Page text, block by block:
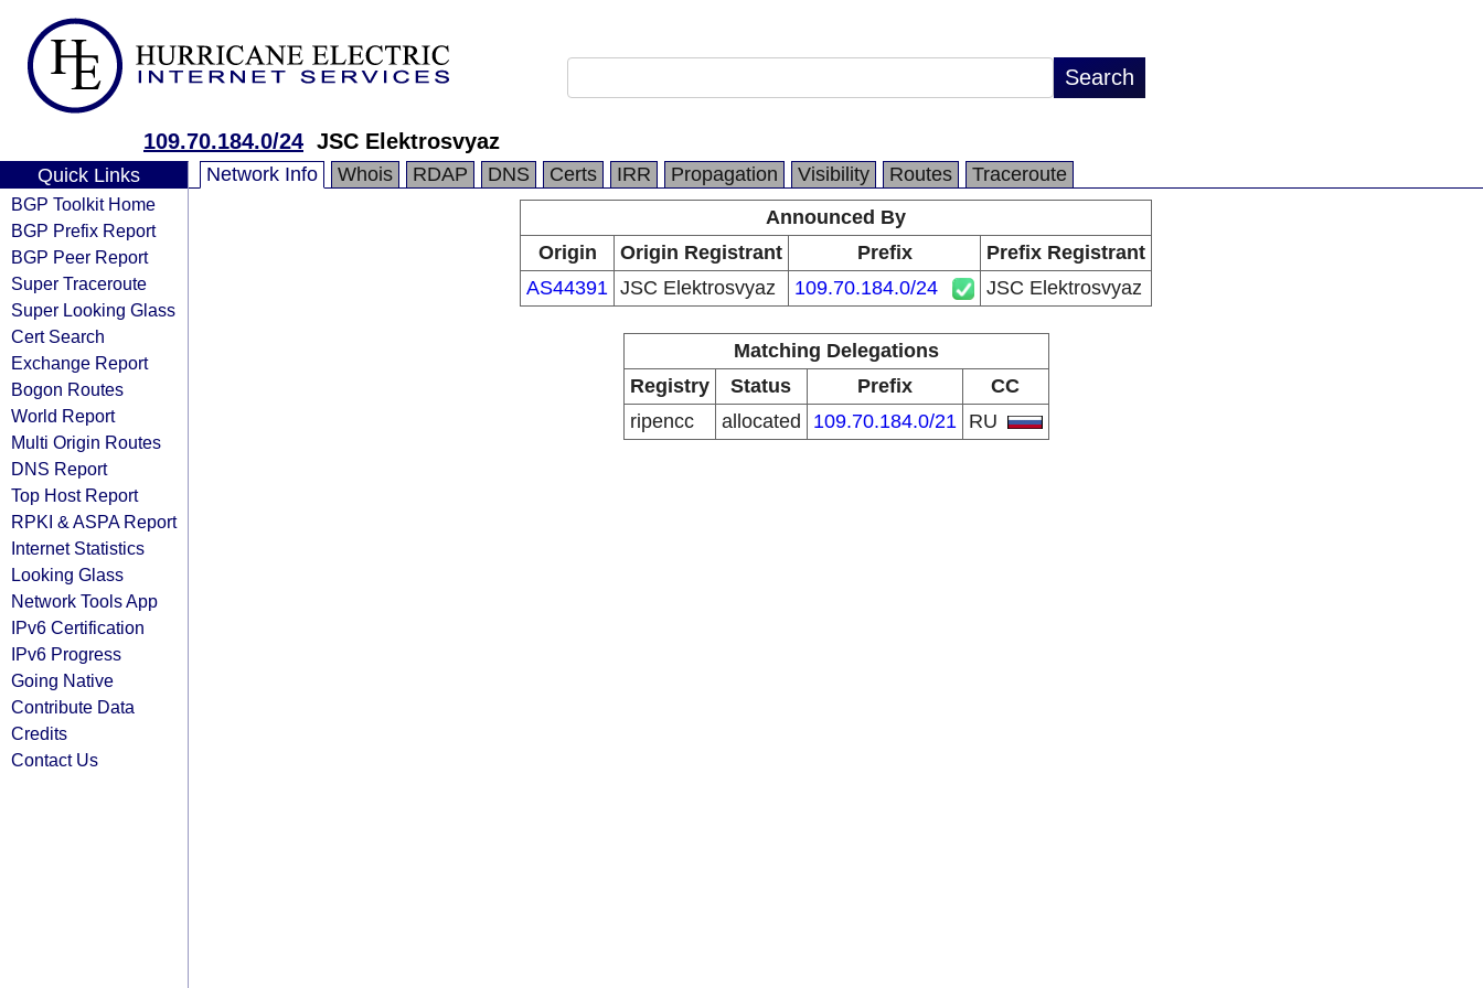
109.70.184.0/24 JSC Elektrosvyaz
Quick Links
BGP Toolkit Home
BGP Prefix Report
BGP Peer Report
Super Traceroute
Super Looking Glass
Cert Search
Exchange Report
Bogon Routes
World Report
Multi Origin Routes
DNS Report
Top Host Report
RPKI & ASPA Report
Internet Statistics
Looking Glass
Network Tools App
IPv6 Certification
IPv6 Progress
Going Native
Contribute Data
Credits
Contact Us
Network Info Whois RDAP DNS Certs IRR Propagation Visibility Routes
Traceroute
Announced By
Origin
Origin Registrant Prefix
Prefix Registrant
AS44391 JSC Elektrosvyaz 109.70.184.0/24 JSC Elektrosvyaz
Matching Delegations
Registry
Status Prefix
CC
ripencc
allocated 109.70.184.0/21 RU